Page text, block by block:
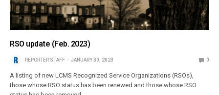
RSO update (Feb. 2023)
REPORTER STAFF JANUARY 30, 2023 0
A listing of new LCMS Recognized Service Organizations (RSOs),
those whose RSO status has been renewed and those whose RSO